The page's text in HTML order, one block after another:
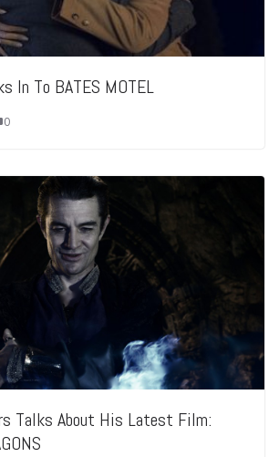
In To BATES MOTEL
0
Talks About His Latest Film: